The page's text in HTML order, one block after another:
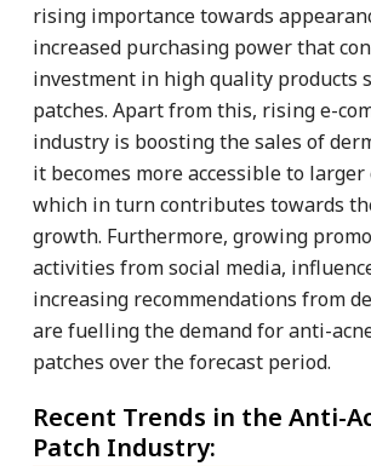
rising importance towards
increased purchasing power that
investment in high quality products
patches. Apart from this, rising e-
industry is boosting the sales of
it becomes more accessible to larger
which in turn contributes towards
growth. Furthermore, growing
activities from social media,
increasing recommendations from
are fuelling the demand for anti-
patches over the forecast period.
Recent Trends in the Anti-
Patch Industry: